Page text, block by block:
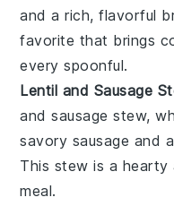
and a rich, flavorful
favorite that brings
every spoonful.
Lentil and Sausage
and sausage stew,
savory sausage and
This stew is a
meal.